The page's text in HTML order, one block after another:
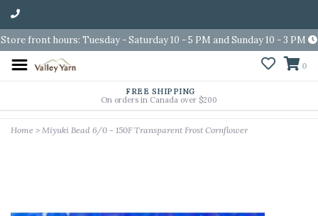
Store front hours: Tuesday - Saturday 10 - 5 PM and Sunday 10 - 3 PM
0
FREE SHIPPING
On orders in Canada over $200
Home > Miyuki Bead 6/0 - 150F Transparent Frost Cornflower